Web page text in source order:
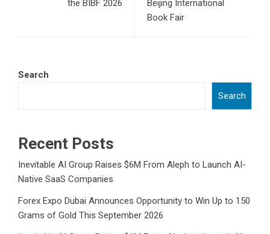
the BIBF 2026
Beijing International
Book Fair
Search
Search
Recent Posts
Inevitable AI Group Raises $6M From Aleph to Launch AI-
Native SaaS Companies
Forex Expo Dubai Announces Opportunity to Win Up to 150
Grams of Gold This September 2026